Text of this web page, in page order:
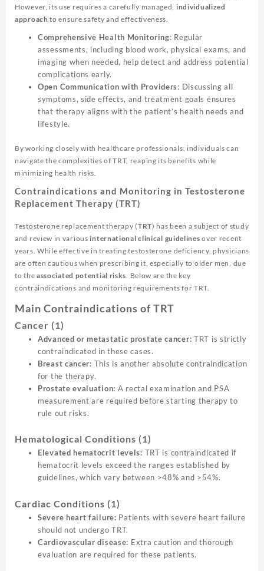
However, its use requires a carefully managed, individualized
approach to ensure safety and effectiveness.
Comprehensive Health Monitoring: Regular
assessments, including blood work, physical exams, and
imaging when needed, help detect and address potential
complications early.
Open Communication with Providers: Discussing all
symptoms, side effects, and treatment goals ensures
that therapy aligns with the patient’s health needs and
lifestyle.
By working closely with healthcare professionals, individuals can
navigate the complexities of TRT, reaping its benefits while
minimizing health risks.
Contraindications and Monitoring in Testosterone
Replacement Therapy (TRT)
Testosterone replacement therapy (TRT) has been a subject of study
and review in variousinternational clinical guidelines over recent
years. While effective in treating testosterone deficiency, physicians
are often cautious when prescribing it, especially to older men, due
to the associated potential risks . Below are the key
contraindications and monitoring requirements for TRT.
Main Contraindications of TRT
Cancer (1)
Advanced or metastatic prostate cancer: TRT is strictly
contraindicated in these cases.
Breast cancer: This is another absolute contraindication
for the therapy.
Prostate evaluation: A rectal examination and PSA
measurement are required before starting therapy to
rule out risks.
Hematological Conditions (1)
Elevated hematocrit levels: TRT is contraindicated if
hematocrit levels exceed the ranges established by
guidelines, which vary between >48% and >54%.
Cardiac Conditions (1)
Severe heart failure: Patients with severe heart failure
should not undergo TRT.
Cardiovascular disease: Extra caution and thorough
evaluation are required for these patients.